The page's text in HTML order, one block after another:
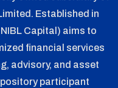
Established in
Capital) aims to
financial services
advisory, and asset
participant